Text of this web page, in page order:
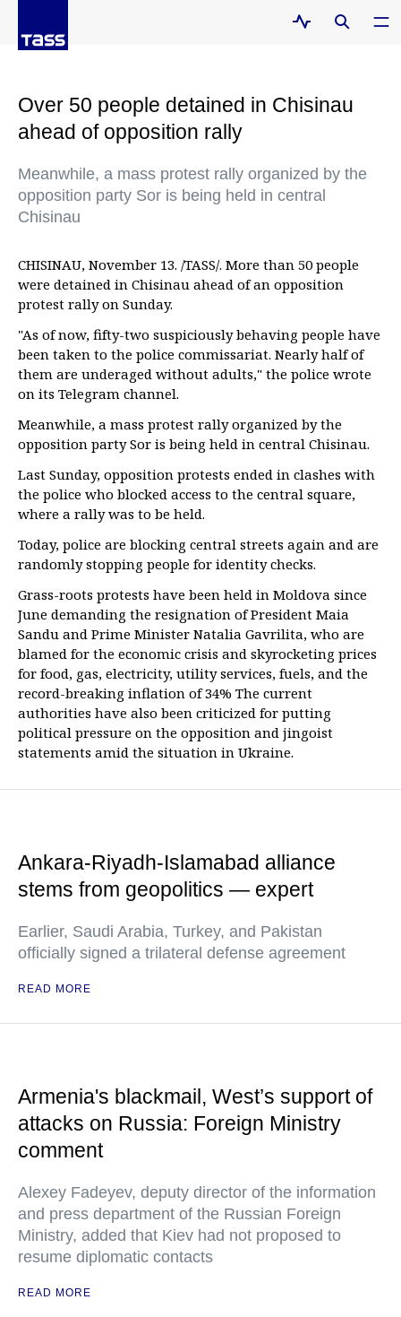
Over 50 people detained in Chisinau
ahead of opposition rally
Meanwhile, a mass protest rally organized by the
opposition party Sor is being held in central
Chisinau
CHISINAU, November 13. /TASS/. More than 50 people
were detained in Chisinau ahead of an opposition
protest rally on Sunday.
"As of now, fifty-two suspiciously behaving people have
been taken to the police commissariat. Nearly half of
them are underaged without adults," the police wrote
on its Telegram channel.
Meanwhile, a mass protest rally organized by the
opposition party Sor is being held in central Chisinau.
Last Sunday, opposition protests ended in clashes with
the police who blocked access to the central square,
where a rally was to be held.
Today, police are blocking central streets again and are
randomly stopping people for identity checks.
Grass-roots protests have been held in Moldova since
June demanding the resignation of President Maia
Sandu and Prime Minister Natalia Gavrilita, who are
blamed for the economic crisis and skyrocketing prices
for food, gas, electricity, utility services, fuels, and the
record-breaking inflation of 34% The current
authorities have also been criticized for putting
political pressure on the opposition and jingoist
statements amid the situation in Ukraine.
Ankara-Riyadh-Islamabad alliance
stems from geopolitics — expert
Earlier, Saudi Arabia, Turkey, and Pakistan
officially signed a trilateral defense agreement
READ MORE
Armenia's blackmail, West’s support of
attacks on Russia: Foreign Ministry
comment
Alexey Fadeyev, deputy director of the information
and press department of the Russian Foreign
Ministry, added that Kiev had not proposed to
resume diplomatic contacts
READ MORE